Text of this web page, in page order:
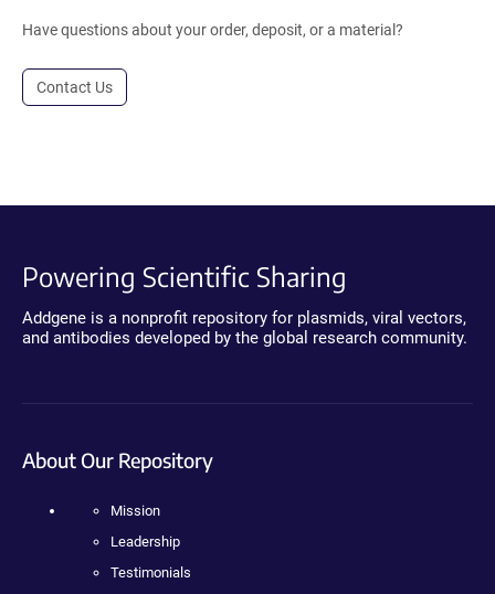
Have questions about your order, deposit, or a material?
Contact Us
Powering Scientific Sharing
Addgene is a nonprofit repository for plasmids, viral vectors,
and antibodies developed by the global research community.
About Our Repository
Mission
Leadership
Testimonials